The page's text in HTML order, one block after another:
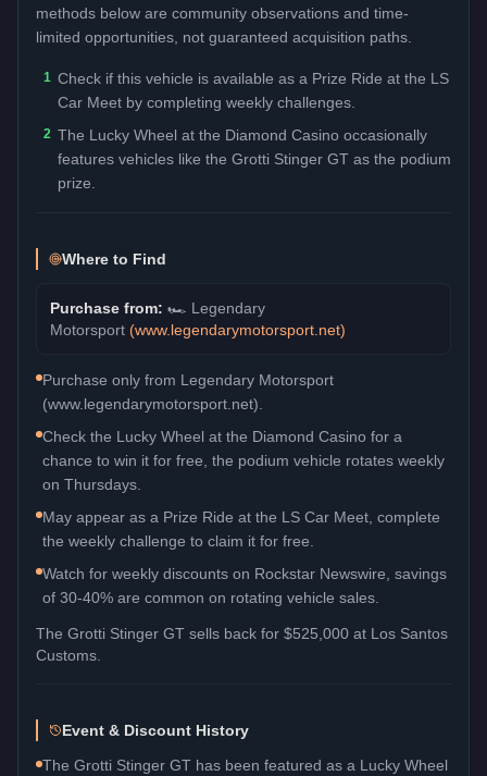
methods below are community observations and time-
limited opportunities, not guaranteed acquisition paths.
1 Check if this vehicle is available as a Prize Ride at the LS
Car Meet by completing weekly challenges.
2 The Lucky Wheel at the Diamond Casino occasionally
features vehicles like the Grotti Stinger GT as the podium
prize.
Where to Find
Purchase from: 🏎️ Legendary
Motorsport (www.legendarymotorsport.net)
Purchase only from Legendary Motorsport
(www.legendarymotorsport.net).
Check the Lucky Wheel at the Diamond Casino for a
chance to win it for free, the podium vehicle rotates weekly
on Thursdays.
May appear as a Prize Ride at the LS Car Meet, complete
the weekly challenge to claim it for free.
Watch for weekly discounts on Rockstar Newswire, savings
of 30-40% are common on rotating vehicle sales.
The Grotti Stinger GT sells back for $525,000 at Los Santos
Customs.
Event & Discount History
The Grotti Stinger GT has been featured as a Lucky Wheel